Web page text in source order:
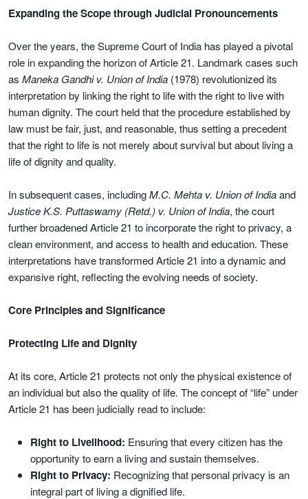
Expanding the Scope through Judicial Pronouncements
Over the years, the Supreme Court of India has played a pivotal
role in expanding the horizon of Article 21. Landmark cases such
as Maneka Gandhi v. Union of India (1978) revolutionized its
interpretation by linking the right to life with the right to live with
human dignity. The court held that the procedure established by
law must be fair, just, and reasonable, thus setting a precedent
that the right to life is not merely about survival but about living a
life of dignity and quality.
In subsequent cases, includingM.C. Mehta v. Union of Indiaand
Justice K.S. Puttaswamy (Retd.) v. Union of India, the court
further broadened Article 21 to incorporate the right to privacy, a
clean environment, and access to health and education. These
interpretations have transformed Article 21 into a dynamic and
expansive right, reflecting the evolving needs of society.
Core Principles and Significance
Protecting Life and Dignity
At its core, Article 21 protects not only the physical existence of
an individual but also the quality of life. The concept of “life” under
Article 21 has been judicially read to include:
Right to Livelihood: Ensuring that every citizen has the
opportunity to earn a living and sustain themselves.
Right to Privacy: Recognizing that personal privacy is an
integral part of living a dignified life.